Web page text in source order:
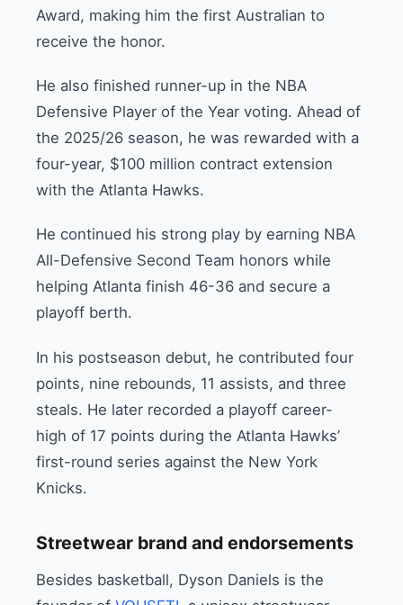
Award, making him the first Australian to
receive the honor.
He also finished runner-up in the NBA
Defensive Player of the Year voting. Ahead of
the 2025/26 season, he was rewarded with a
four-year, $100 million contract extension
with the Atlanta Hawks.
He continued his strong play by earning NBA
All-Defensive Second Team honors while
helping Atlanta finish 46-36 and secure a
playoff berth.
In his postseason debut, he contributed four
points, nine rebounds, 11 assists, and three
steals. He later recorded a playoff career-
high of 17 points during the Atlanta Hawks’
first-round series against the New York
Knicks.
Streetwear brand and endorsements
Besides basketball, Dyson Daniels is the